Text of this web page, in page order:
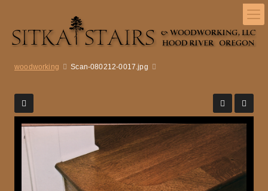
woodworking Scan-080212-0017.jpg